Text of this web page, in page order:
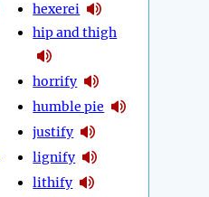
hexerei
hip and thigh
horrify
humble pie
justify
lignify
lithify